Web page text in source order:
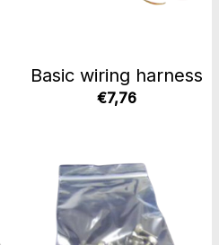
Basic wiring harness
€7,76